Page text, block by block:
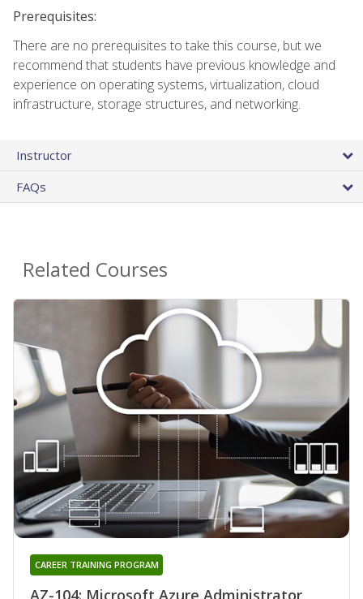
Prerequisites:
There are no prerequisites to take this course, but we
recommend that students have previous knowledge and
experience on operating systems, virtualization, cloud
infrastructure, storage structures, and networking.
Instructor
FAQs
Related Courses
AZ-104: Microsoft Azure Administrator
CAREER TRAINING PROGRAM